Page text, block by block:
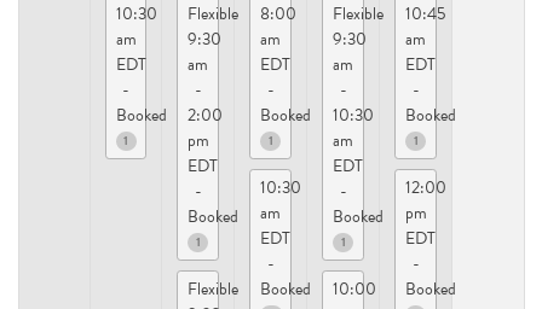
10:30
am
EDT
-
Booked
1
Flexible
9:30
am
-
2:00
pm
EDT
-
Booked
1
Flexible
8:00
am
EDT
-
Booked
1
10:30
am
EDT
-
Booked
Flexible
9:30
am
-
10:30
am
EDT
-
Booked
1
10:00
10:45
am
EDT
-
Booked
1
12:00
pm
EDT
-
Booked